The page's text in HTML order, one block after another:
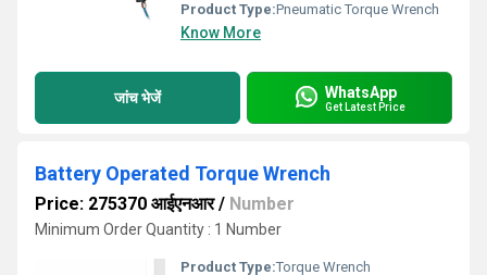
Product Type:Pneumatic Torque Wrench
Know More
जांच भेजें WhatsApp
Get Latest Price
Battery Operated Torque Wrench
Price: 275370 आईएनआर/ Number
Minimum Order Quantity : 1 Number
Product Type:Torque Wrench